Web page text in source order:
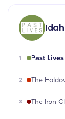
1 Past Lives
2 The
3 The Iron